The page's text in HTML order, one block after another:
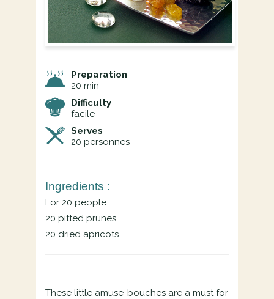
Preparation
20 min
Difficulty
facile
Serves
20 personnes
Ingredients :
For 20 people:
20 pitted prunes
20 dried apricots
These little amuse-bouches are a must for